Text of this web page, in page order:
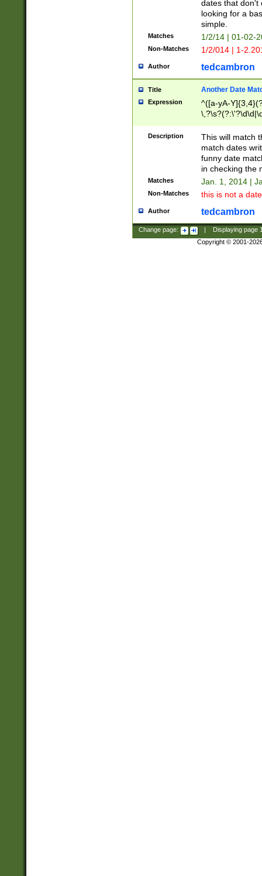
dates that don't
looking for a
simple.
Matches 1/2/14 | 01-02-
Non-Matches 1/2/014 | 1-
Author tedcambron
Title Another Date
Expression
^([a-yA-
Description
This will match
match dates
funny date
in checking the
Matches Jan. 1, 2014 |
Non-Matches this is not a
Author tedcambron
Change page: Displaying page
Copyright © 2001-